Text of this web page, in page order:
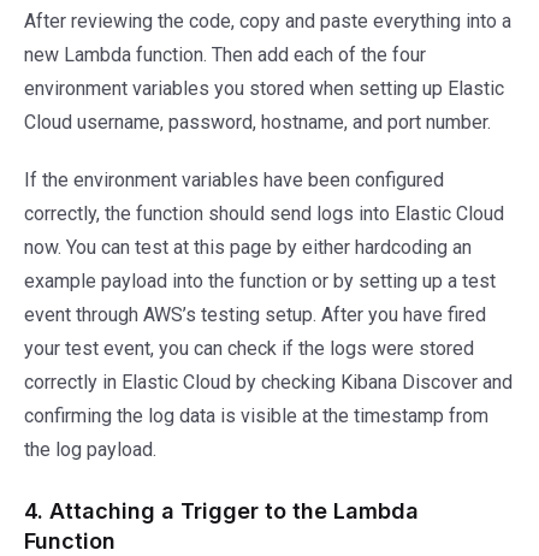
After reviewing the code, copy and paste everything into a
new Lambda function. Then add each of the four
environment variables you stored when setting up Elastic
Cloud username, password, hostname, and port number.
If the environment variables have been configured
correctly, the function should send logs into Elastic Cloud
now. You can test at this page by either hardcoding an
example payload into the function or by setting up a test
event through AWS’s testing setup. After you have fired
your test event, you can check if the logs were stored
correctly in Elastic Cloud by checking Kibana Discover and
confirming the log data is visible at the timestamp from
the log payload.
4. Attaching a Trigger to the Lambda
Function